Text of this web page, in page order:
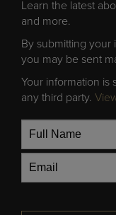
Learn the latest
and more.
By submitting
you may be sent
Your information
any third party.